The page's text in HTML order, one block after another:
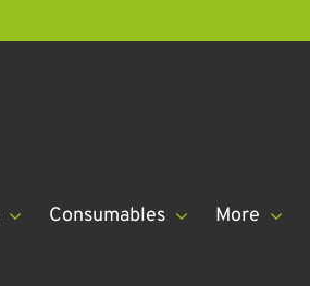
Consumables More